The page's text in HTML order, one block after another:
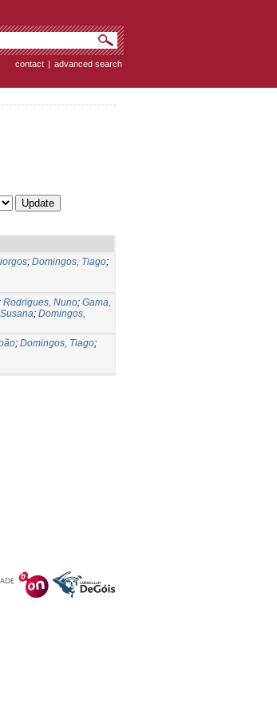
contact | advanced search
; Domingos, Tiago;
Rodrigues, Nuno; Gama,
; Domingos,
; Domingos, Tiago;